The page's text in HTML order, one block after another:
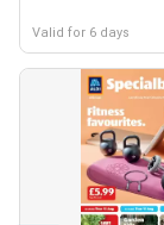
Valid for 6 days